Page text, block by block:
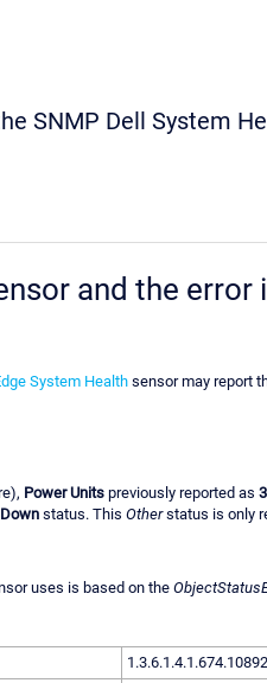
SNMP Dell System
and the error
System Health sensor may report
Power Units previously reported as
Down status. This Otherstatus is only
uses is based on the